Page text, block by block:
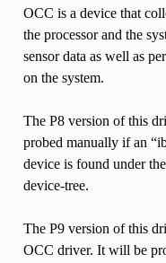
OCC is a device that
the processor and the
sensor data as well as
on the system.
The P8 version of this
probed manually if an
device is found under
device-tree.
The P9 version of this
OCC driver. It will be